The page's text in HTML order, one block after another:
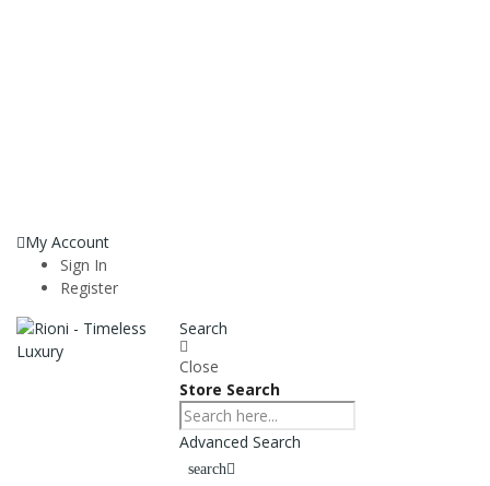
My Account
Sign In
Register
Search
Close
Store Search
Advanced Search
search